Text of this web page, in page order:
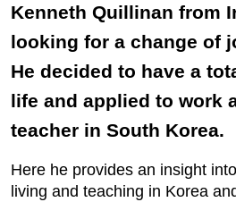
Kenneth Quillinan from
looking for a change of
He decided to have a
life and applied to work
teacher in South Korea.
Here he provides an insight
living and teaching in Korea